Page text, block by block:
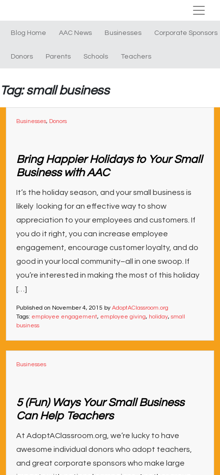
Blog Home AAC News Businesses Corporate Sponsors
Donors Parents Schools Teachers
Tag: small business
Businesses, Donors
Bring Happier Holidays to Your Small
Business with AAC
It’s the holiday season, and your small business is
likely looking for an effective way to show
appreciation to your employees and customers. If
you do it right, you can increase employee
engagement, encourage customer loyalty, and do
good in your local community–all in one swoop. If
you’re interested in making the most of this holiday
[…]
Published on November 4, 2015 by AdoptAClassroom.org
Tags: employee engagement, employee giving, holiday, small
business
Businesses
5 (Fun) Ways Your Small Business
Can Help Teachers
At AdoptAClassroom.org, we’re lucky to have
awesome individual donors who adopt teachers,
and great corporate sponsors who make large